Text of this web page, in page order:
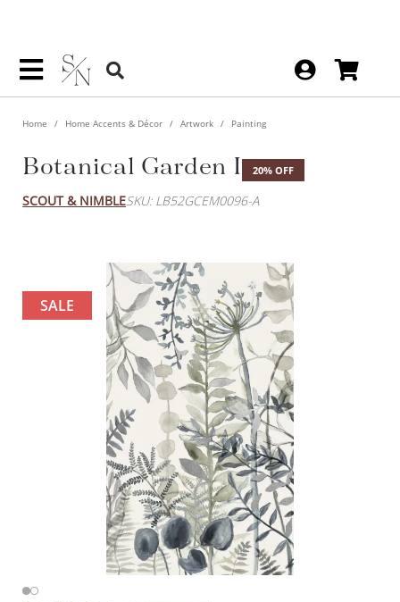
Home Home Accents & Décor Artwork Painting
Botanical Garden I 20% OFF
SCOUT & NIMBLESKU: LB52GCEM0096-A
SALE